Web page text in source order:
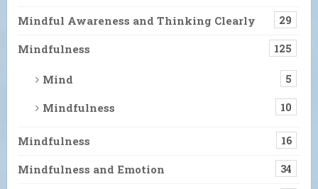
Mindful Awareness and Thinking Clearly 29
Mindfulness 125
Mind 5
Mindfulness 10
Mindfulness 16
Mindfulness and Emotion 34